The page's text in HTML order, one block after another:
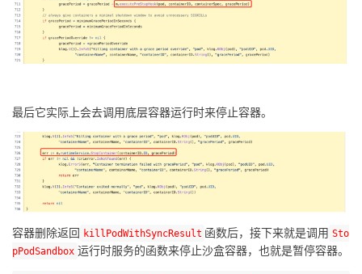
最后它实际上会去调用底层容器运行时来停止容器。
容器删除返回 kill PodWithSyncResult 函数后，接下来就是调用 Sto
pPodSandbox 运行时服务的函数来停止沙盒容器，也就是暂停容器。